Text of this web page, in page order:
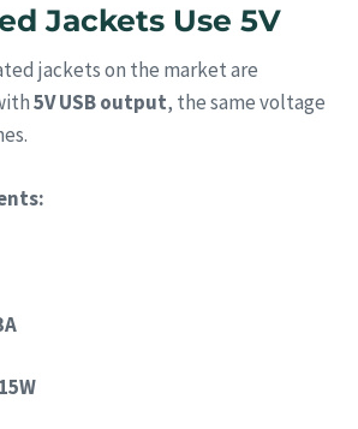
Jackets Use 5V
jackets on the market are
5V USB output, the same voltage